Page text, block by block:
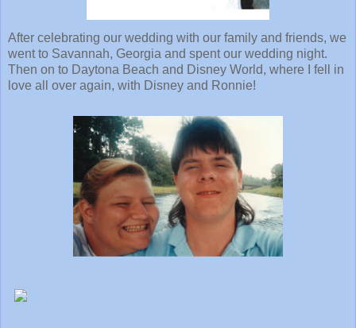
After celebrating our wedding with our family and friends, we
went to Savannah, Georgia and spent our wedding night.
Then on to Daytona Beach and Disney World, where I fell in
love all over again, with Disney and Ronnie!